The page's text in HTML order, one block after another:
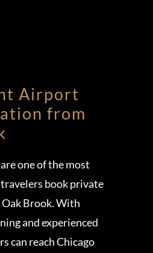
Airport
from
one of the most
book private
Brook. With
and experienced
can reach Chicago